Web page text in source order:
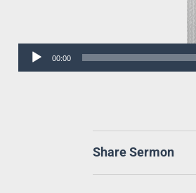
Audio
00:00
Share Sermon